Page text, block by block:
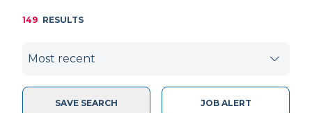
149 RESULTS
SAVE SEARCH JOB ALERT